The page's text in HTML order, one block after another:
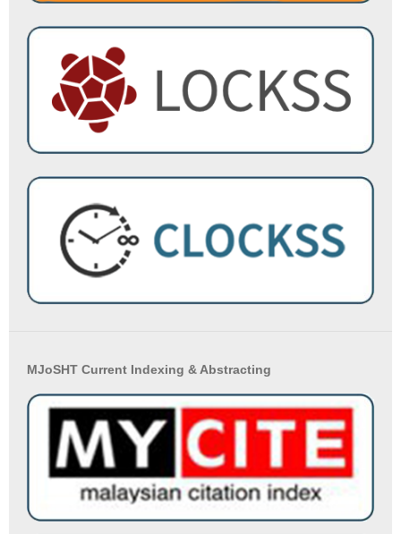
MJoSHT Current Indexing & Abstracting